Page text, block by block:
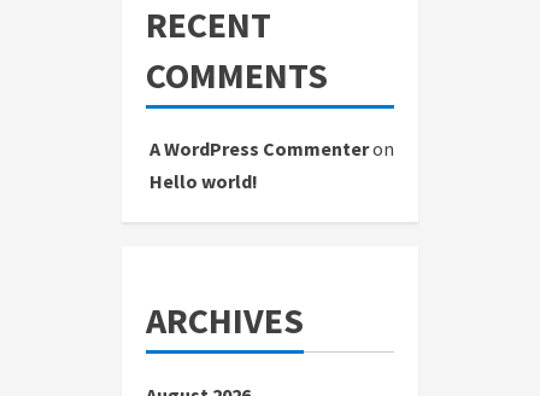
RECENT
COMMENTS
A WordPress Commenteron
Hello world!
ARCHIVES